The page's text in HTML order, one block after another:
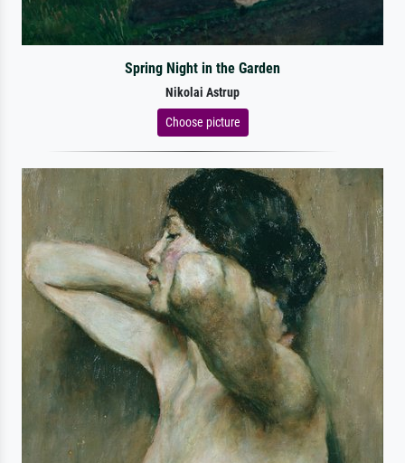
Spring Night in the Garden
Nikolai Astrup
Choose picture